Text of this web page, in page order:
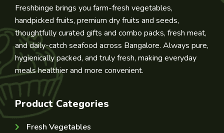
Freshbinge brings you farm-fresh vegetables,
handpicked fruits, premium dry fruits and seeds,
thoughtfully curated gifts and combo packs, fresh meat,
and daily-catch seafood across Bangalore. Always pure,
hygienically packed, and truly fresh, making everyday
meals healthier and more convenient.
Product Categories
Fresh Vegetables